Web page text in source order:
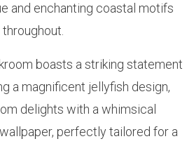
and enchanting coastal motifs
boasts a striking statement
a magnificent jellyfish design,
delights with a whimsical
perfectly tailored for a